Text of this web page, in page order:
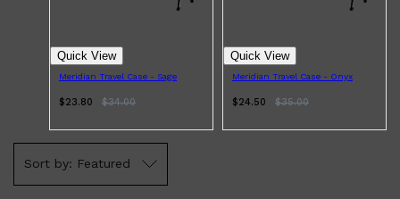
Quick View
Meridian Travel Case - Sage
$23.80 $34.00
Quick View
Meridian Travel Case - Onyx
$24.50 $35.00
Featured